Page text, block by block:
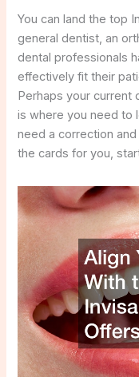
You can land the top
general dentist, an
dental professionals
effectively fit their
Perhaps your current
is where you need to
need a correction
the cards for you,